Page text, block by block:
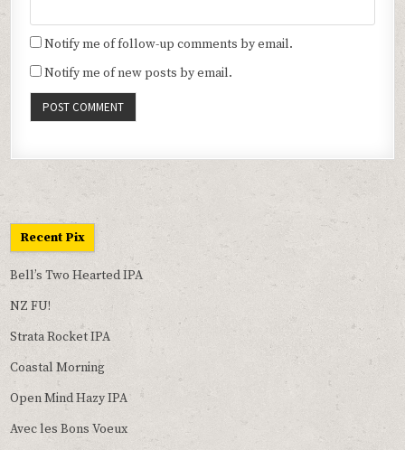
Notify me of follow-up comments by email.
Notify me of new posts by email.
Recent Pix
Bell’s Two Hearted IPA
NZ FU!
Strata Rocket IPA
Coastal Morning
Open Mind Hazy IPA
Avec les Bons Voeux